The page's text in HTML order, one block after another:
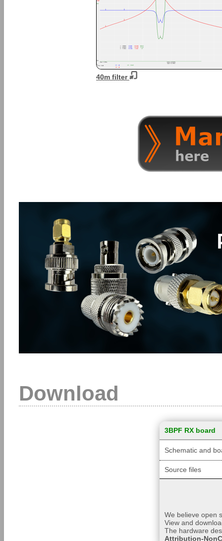
40m filter
Download
3BPF RX board
Schematic and
Source files
We believe open
View and
The hardware
Attribution-